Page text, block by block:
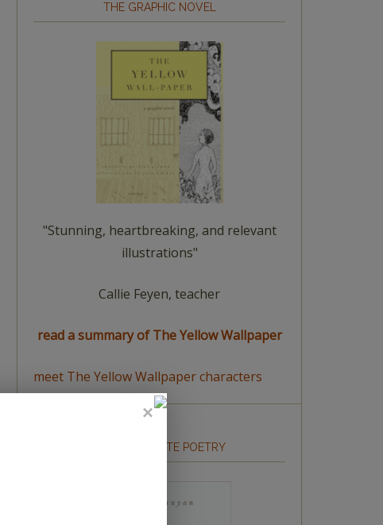
THE GRAPHIC NOVEL
"Stunning, heartbreaking, and relevant
illustrations"
Callie Feyen, teacher
read a summary of The Yellow Wallpaper
meet The Yellow Wallpaper characters
HOW TO WRITE POETRY